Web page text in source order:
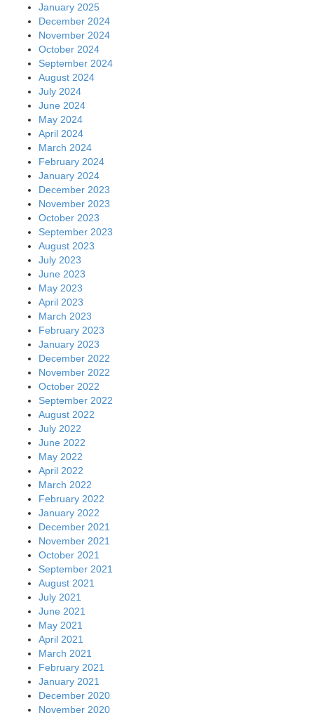
January 2025
December 2024
November 2024
October 2024
September 2024
August 2024
July 2024
June 2024
May 2024
April 2024
March 2024
February 2024
January 2024
December 2023
November 2023
October 2023
September 2023
August 2023
July 2023
June 2023
May 2023
April 2023
March 2023
February 2023
January 2023
December 2022
November 2022
October 2022
September 2022
August 2022
July 2022
June 2022
May 2022
April 2022
March 2022
February 2022
January 2022
December 2021
November 2021
October 2021
September 2021
August 2021
July 2021
June 2021
May 2021
April 2021
March 2021
February 2021
January 2021
December 2020
November 2020